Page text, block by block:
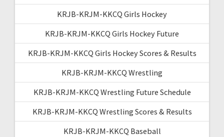
KRJB-KRJM-KKCQ Girls Hockey
KRJB-KRJM-KKCQ Girls Hockey Future
KRJB-KRJM-KKCQ Girls Hockey Scores & Results
KRJB-KRJM-KKCQ Wrestling
KRJB-KRJM-KKCQ Wrestling Future Schedule
KRJB-KRJM-KKCQ Wrestling Scores & Results
KRJB-KRJM-KKCQ Baseball